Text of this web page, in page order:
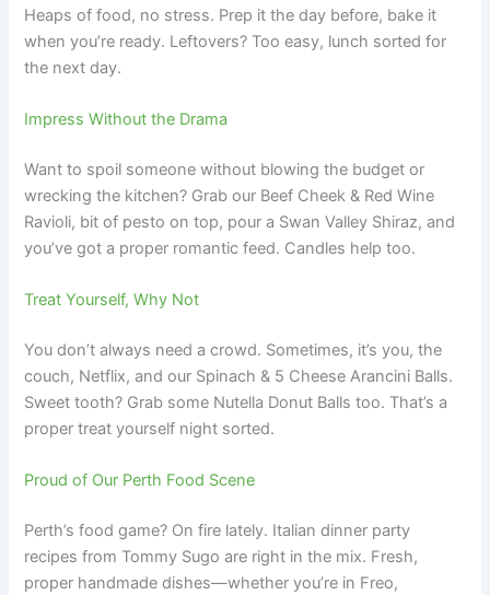
Heaps of food, no stress. Prep it the day before, bake it
when you’re ready. Leftovers? Too easy, lunch sorted for
the next day.
Impress Without the Drama
Want to spoil someone without blowing the budget or
wrecking the kitchen? Grab our Beef Cheek & Red Wine
Ravioli, bit of pesto on top, pour a Swan Valley Shiraz, and
you’ve got a proper romantic feed. Candles help too.
Treat Yourself, Why Not
You don’t always need a crowd. Sometimes, it’s you, the
couch, Netflix, and our Spinach & 5 Cheese Arancini Balls.
Sweet tooth? Grab some Nutella Donut Balls too. That’s a
proper treat yourself night sorted.
Proud of Our Perth Food Scene
Perth’s food game? On fire lately. Italian dinner party
recipes from Tommy Sugo are right in the mix. Fresh,
proper handmade dishes—whether you’re in Freo,